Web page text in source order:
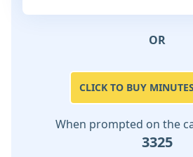
OR
CLICK TO BUY
When prompted on the
3325